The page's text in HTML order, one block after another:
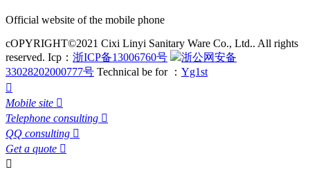
Official website of the mobile phone
cOPYRIGHT©2021 Cixi Linyi Sanitary Ware Co., Ltd.. All rights
reserved. Icp： 浙ICP备13006760号
浙公网安备
33028202000777号 Technical be for ： Yg1st

Mobile site 
Telephone consulting 
QQ consulting 
Get a quote 
